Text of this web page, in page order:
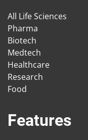
All Life Sciences
Pharma
Biotech
Medtech
Healthcare
Research
Food
Features